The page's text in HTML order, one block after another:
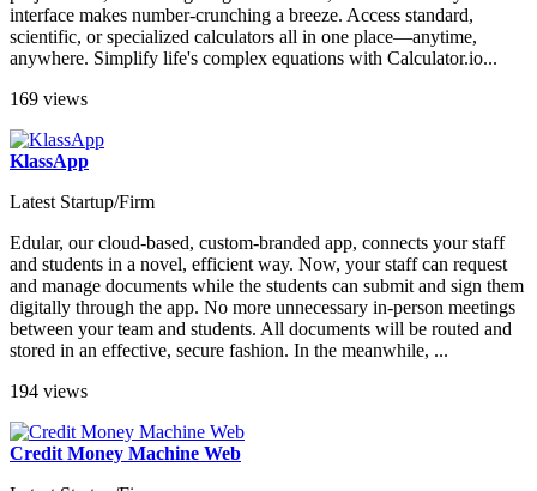
interface makes number-crunching a breeze. Access standard,
scientific, or specialized calculators all in one place—anytime,
anywhere. Simplify life's complex equations with Calculator.io...
169 views
KlassApp
Latest Startup/Firm
Edular, our cloud-based, custom-branded app, connects your staff
and students in a novel, efficient way. Now, your staff can request
and manage documents while the students can submit and sign them
digitally through the app. No more unnecessary in-person meetings
between your team and students. All documents will be routed and
stored in an effective, secure fashion. In the meanwhile, ...
194 views
Credit Money Machine Web